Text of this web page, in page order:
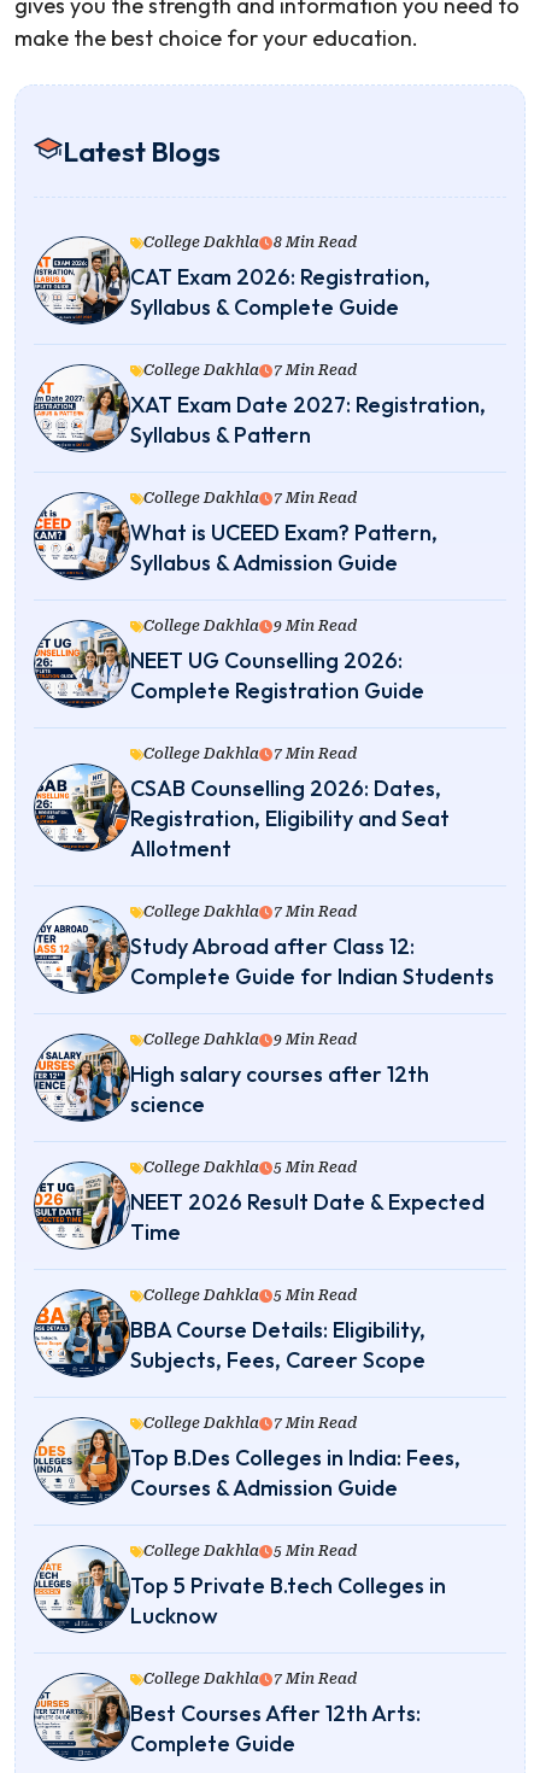
gives you the strength and information you need to
make the best choice for your education.
Latest Blogs
College Dakhla 8 Min Read
CAT Exam 2026: Registration,
Syllabus & Complete Guide
College Dakhla 7 Min Read
XAT Exam Date 2027: Registration,
Syllabus & Pattern
College Dakhla 7 Min Read
What is UCEED Exam? Pattern,
Syllabus & Admission Guide
College Dakhla 9 Min Read
NEET UG Counselling 2026:
Complete Registration Guide
College Dakhla 7 Min Read
CSAB Counselling 2026: Dates,
Registration, Eligibility and Seat
Allotment
College Dakhla 7 Min Read
Study Abroad after Class 12:
Complete Guide for Indian Students
College Dahkla 9 Min Read
High salary courses after 12th
science
College Dakhla 5 Min Read
NEET 2026 Result Date & Expected
Time
College Dahkla 5 Min Read
BBA Course Details: Eligibility,
Subjects, Fees, Career Scope
College Dakhla 7 Min Read
Top B.Des Colleges in India: Fees,
Courses & Admission Guide
College Dakhla 5 Min Read
Top 5 Private B.tech Colleges in
Lucknow
College Dakhla 7 Min Read
Best Courses After 12th Arts:
Complete Guide